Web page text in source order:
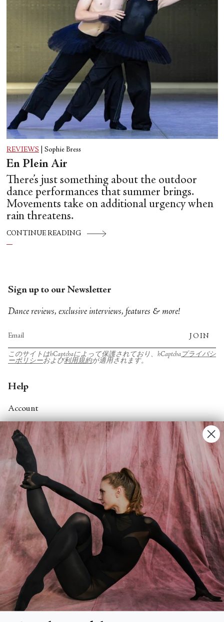
REVIEWS Sophie Bress
En Plein Air
There’s just something about the outdoor
dance performances that summer brings.
Movements take on additional urgency when
rain threatens.
CONTINUE READING
Sign up to our Newsletter
Dance reviews, exclusive interviews, features & more!
JOIN
このサイトはhCaptchaによって保護されており、hCaptcha プライバシ
ーポリシーおよび利用規約が適用されます。
Help
Account
Contact Us
FAQs
Search
About
About Fjord Review
Advertise with us
Institutional Subscriptions
Account